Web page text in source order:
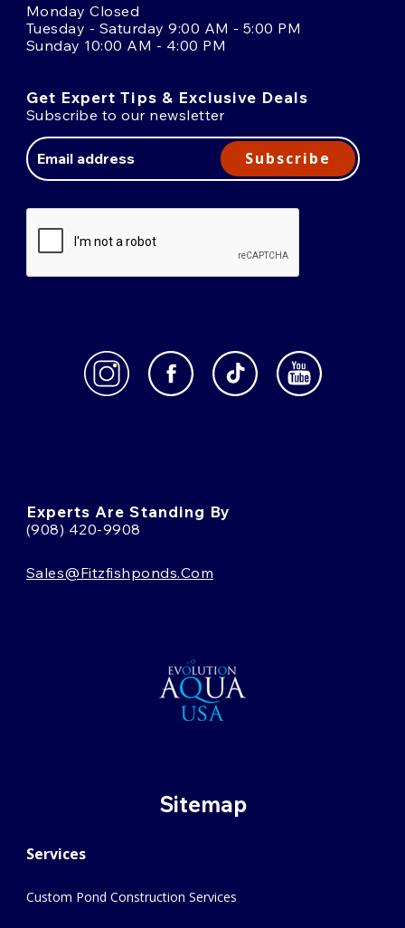
Monday Closed
Tuesday - Saturday 9:00 AM - 5:00 PM
Sunday 10:00 AM - 4:00 PM
Get Expert Tips & Exclusive Deals
Subscribe to our newsletter
Address
Subscribe
Experts Are Standing By
(908) 420-9908
Sales@fitzfishponds.com
Sitemap
Services
Custom Pond Construction Services